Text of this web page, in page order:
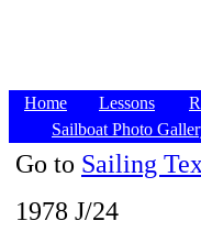
Home Lessons
Sailboat Photo
Go to Sailing
1978 J/24